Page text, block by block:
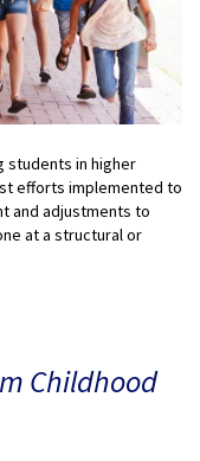
students in higher
efforts implemented to
and adjustments to
at a structural or
Childhood